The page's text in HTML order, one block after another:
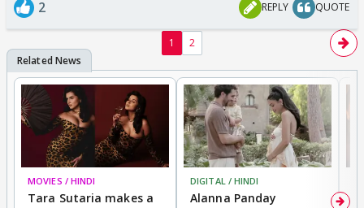
2 REPLY QUOTE
1 2
MOVIES / HINDI
Tara Sutaria makes a
DIGITAL / HINDI
Alanna Panday